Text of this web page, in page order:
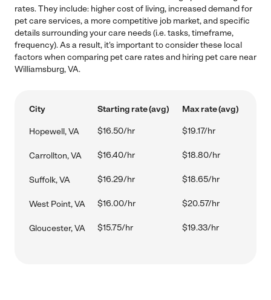
rates. They include: higher cost of living, increased demand for
pet care services, a more competitive job market, and specific
details surrounding your care needs (i.e. tasks, timeframe,
frequency). As a result, it's important to consider these local
factors when comparing pet care rates and hiring pet care near
Williamsburg, VA.
City Starting rate (avg) Max rate (avg)
Hopewell, VA $16.50/hr $19.17/hr
Carrollton, VA $16.40/hr $18.80/hr
Suffolk, VA $16.29/hr $18.65/hr
West Point, VA $16.00/hr $20.57/hr
Gloucester, VA $15.75/hr $19.33/hr